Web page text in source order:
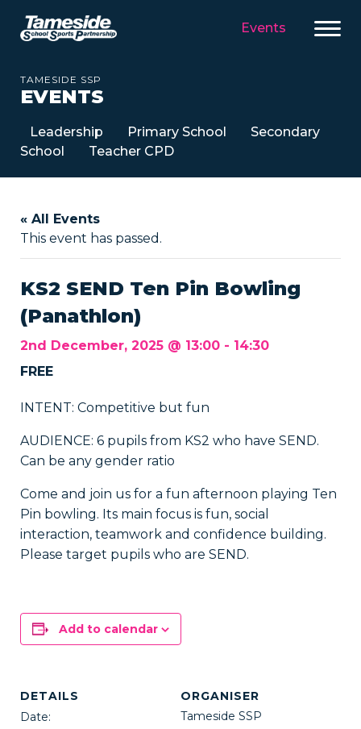
Events
TAMESIDE SSP
EVENTS
Leadership Primary School
Secondary
School
Teacher CPD
« All Events
This event has passed.
KS2 SEND Ten Pin Bowling
(Panathlon)
2nd December, 2025 @ 13:00 - 14:30
FREE
INTENT: Competitive but fun
AUDIENCE: 6 pupils from KS2 who have SEND.
Can be any gender ratio
Come and join us for a fun afternoon playing Ten
Pin bowling. Its main focus is fun, social
interaction, teamwork and confidence building.
Please target pupils who are SEND.
Add to calendar
DETAILS
Date:
ORGANISER
Tameside SSP